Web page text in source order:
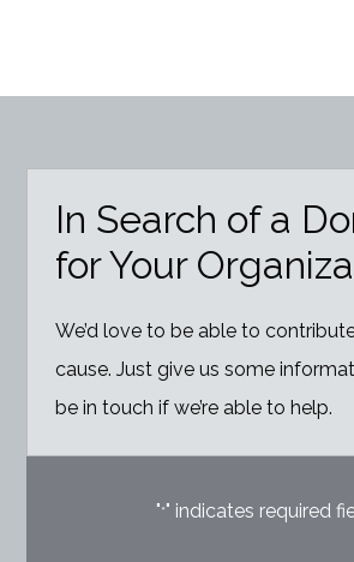
In Search of a
for Your
We’d love to be able to
cause. Just give us some
be in touch if we’re able to help.
"*" indicates required